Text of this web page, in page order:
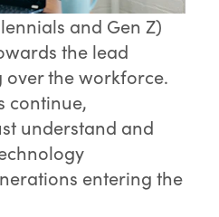
and Gen Z)
the lead
the workforce.
continue,
understand and
entering the